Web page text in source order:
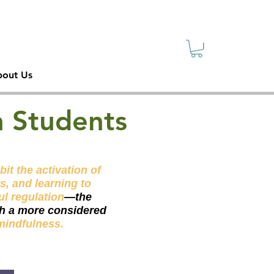
Us
Students
the activation of
and learning to
regulation—the
a more considered